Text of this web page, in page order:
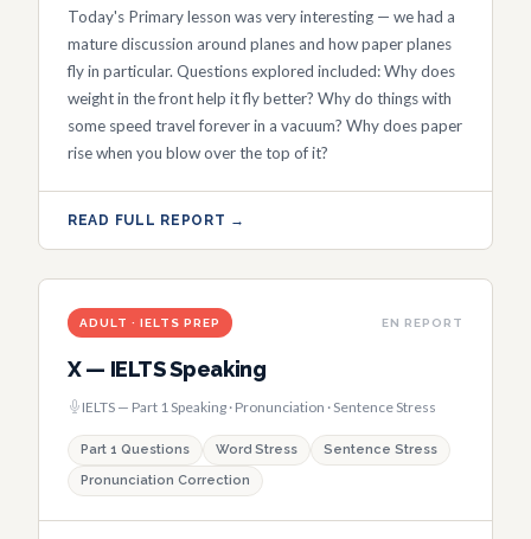
Today's Primary lesson was very interesting — we had a
mature discussion around planes and how paper planes
fly in particular. Questions explored included: Why does
weight in the front help it fly better? Why do things with
some speed travel forever in a vacuum? Why does paper
rise when you blow over the top of it?
READ FULL REPORT →
ADULT · IELTS PREP EN REPORT
X — IELTS Speaking
IELTS — Part 1 Speaking · Pronunciation · Sentence Stress
Part 1 Questions Word Stress
Sentence Stress
Pronunciation Correction